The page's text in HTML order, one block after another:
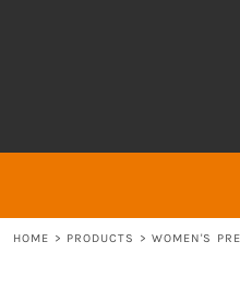
HOME > PRODUCTS > WOMEN'S
REGISTER
CART: 0 ITEM